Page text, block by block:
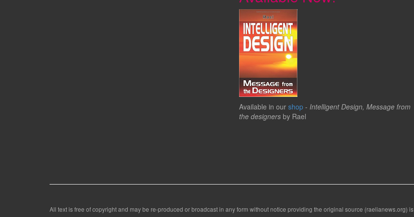
Available in our shop - Intelligent Design, Message from
the designers by Rael
All text is free of copyright and may be re-produced or broadcast in any form without notice providing the original source (raelianews.org) is